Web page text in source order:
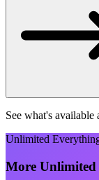
See what's available
Unlimited
More Unlimited